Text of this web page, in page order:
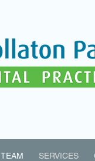
TEAM SERVICES